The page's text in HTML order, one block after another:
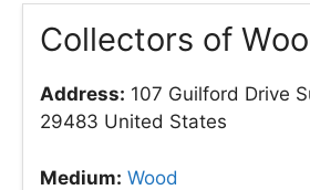
Collectors of
Address: 107 Guilford Drive
29483 United States
Medium: Wood